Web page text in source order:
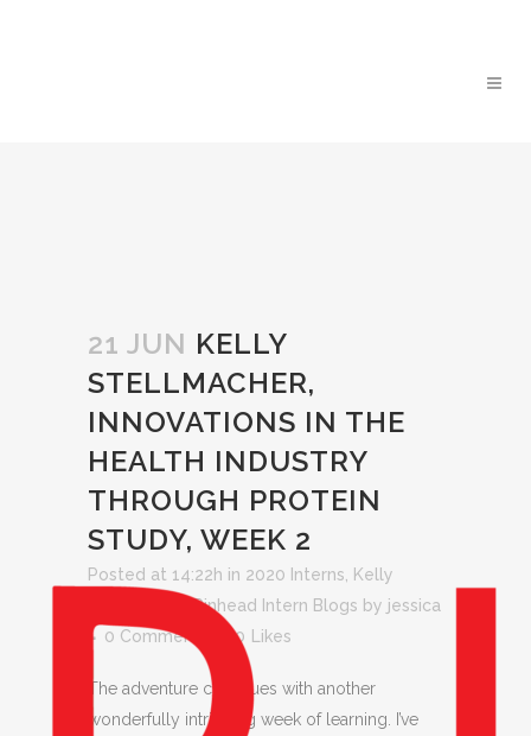
21 JUN KELLY
STELLMACHER,
INNOVATIONS IN THE
HEALTH INDUSTRY
THROUGH PROTEIN
STUDY, WEEK 2
Posted at 14:22h in 2020 Interns
Kelly
Pinhead Intern Blogs by jessica
0 Comments
0 Likes
The adventure continues with another
wonderfully intriguing week of learning. I’ve